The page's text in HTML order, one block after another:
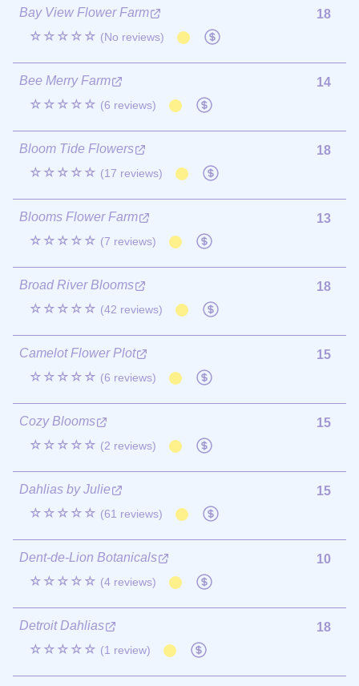
Bay View Flower Farm
☆☆☆☆☆ (No reviews)
18
Bee Merry Farm
☆☆☆☆☆ (6 reviews)
14
Bloom Tide Flowers
☆☆☆☆☆ (17 reviews)
18
Blooms Flower Farm
☆☆☆☆☆ (7 reviews)
13
Broad River Blooms
☆☆☆☆☆ (42 reviews)
18
Camelot Flower Plot
☆☆☆☆☆ (6 reviews)
15
Cozy Blooms
☆☆☆☆☆ (2 reviews)
15
Dahlias by Julie
☆☆☆☆☆ (61 reviews)
15
Dent-de-Lion Botanicals
☆☆☆☆☆ (4 reviews)
10
Detroit Dahlias
☆☆☆☆☆ (1 review)
18